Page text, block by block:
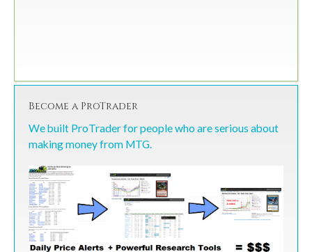
Become a ProTrader
We built ProTrader for people who are serious about
making money from MTG.